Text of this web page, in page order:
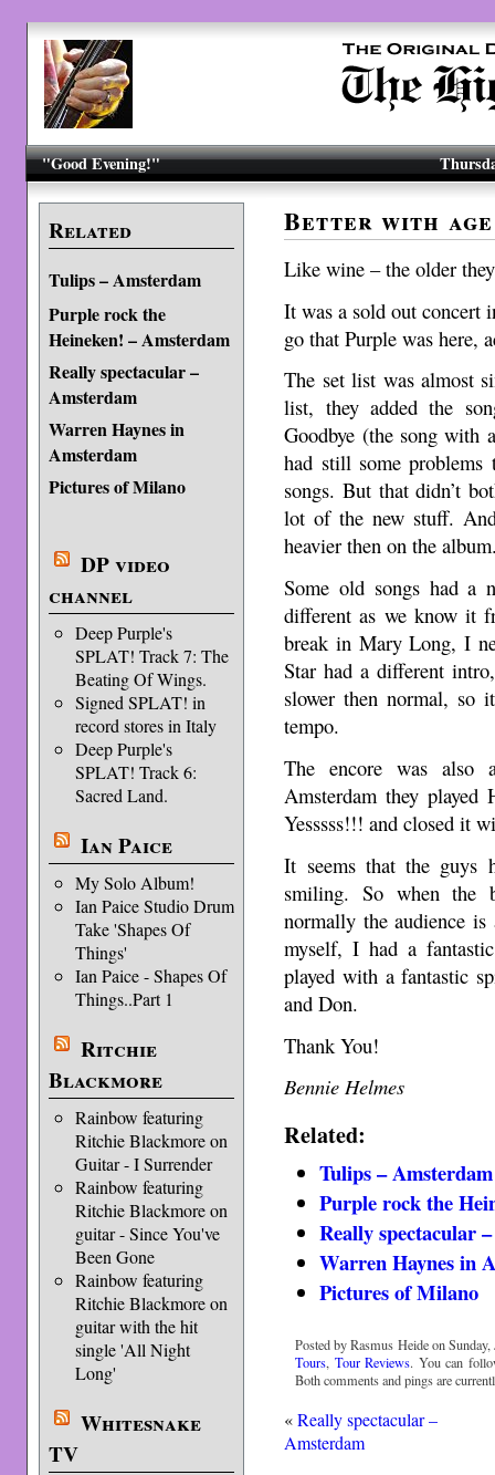
"Good Evening!"
Related
Tulips – Amsterdam
Purple rock the
Heineken! – Amsterdam
Really spectacular –
Amsterdam
Warren Haynes in
Amsterdam
Pictures of Milano
DP video
channel
Deep Purple's
SPLAT! Track 7: The
Beating Of Wings.
Signed SPLAT! in
record stores in Italy
Deep Purple's
SPLAT! Track 6:
Sacred Land.
Ian Paice
My Solo Album!
Ian Paice Studio Drum
Take 'Shapes Of
Things'
Ian Paice - Shapes Of
Things..Part 1
Ritchie
Blackmore
Rainbow featuring
Ritchie Blackmore on
Guitar - I Surrender
Rainbow featuring
Ritchie Blackmore on
guitar - Since You've
Been Gone
Rainbow featuring
Ritchie Blackmore on
guitar with the hit
single 'All Night
Long'
Whitesnake
TV
Better with age
Like wine – the older
It was a sold out concert
go that Purple was here,
The set list was almost
list, they added the
Goodbye (the song with
had still some problems
songs. But that didn’t
lot of the new stuff.
heavier then on the
Some old songs had a
different as we know it
break in Mary Long, I
Star had a different
slower then normal, so
tempo.
The encore was also
Amsterdam they
Yesssss!!! and closed it
It seems that the
smiling. So when the
normally the audience
myself, I had a
played with a fantastic
and Don.
Thank You!
Bennie Helmes
Related:
Tulips – Amsterdam
Purple rock the
Really spectacular
Warren Haynes in
Pictures of Milano
Posted by Rasmus Heide on
Tours, Tour Reviews. You can
Both comments and pings are
«Really spectacular –
Amsterdam